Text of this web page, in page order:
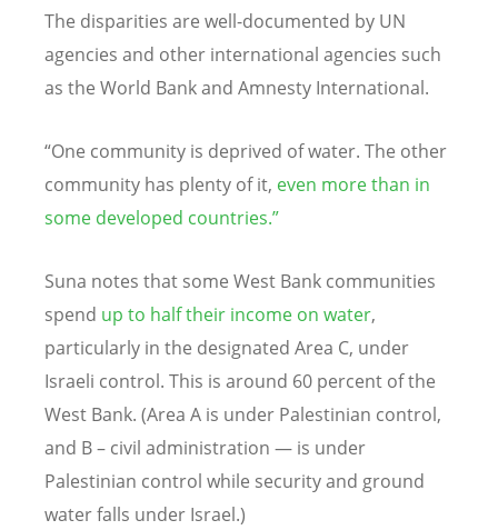
The disparities are well-documented by UN
agencies and other international agencies such
as the World Bank and Amnesty International.
“One community is deprived of water. The other
community has plenty of it, even more than in
some developed countries.”
Suna notes that some West Bank communities
spend up to half their income on water,
particularly in the designated Area C, under
Israeli control. This is around 60 percent of the
West Bank. (Area A is under Palestinian control,
and B – civil administration — is under
Palestinian control while security and ground
water falls under Israel.)